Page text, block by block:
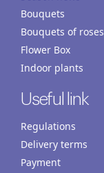
Bouquets
Bouquets of roses
Flower Box
Indoor plants
Useful link
Regulations
Delivery terms
Payment